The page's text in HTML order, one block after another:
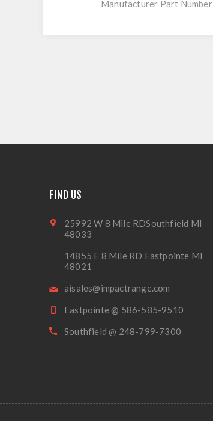
Manufacturer Part Number
FIND US
25992 W 8 Mile RDSouthfield MI
48033
14855 E 8 Mile RD Eastpointe MI
48021
aisales@impactrange.com
Eastpointe @ 586-585-9510
Southfield @ 248-799-7300